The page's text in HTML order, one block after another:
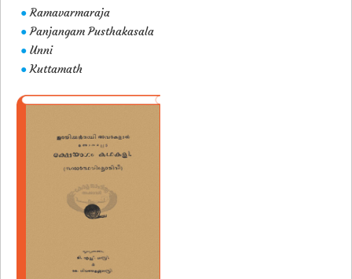
● Ramavarmaraja
● Panjangam Pusthakasala
● Unni
● Kuttamath